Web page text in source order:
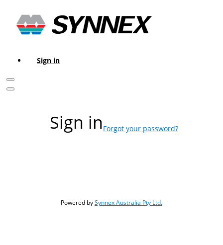
Sign in
Sign inForgot your password?
Powered bySynnex Australia Pty Ltd.